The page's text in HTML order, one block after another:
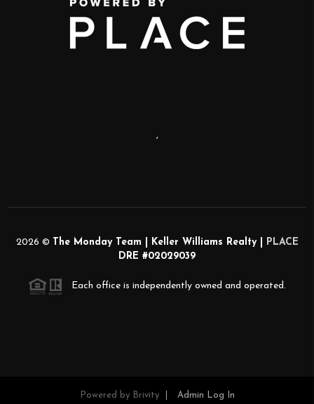
,
2026 © The Monday Team | Keller Williams Realty |
PLACE
DRE #02029039
Each office is independently owned and operated.
Powered by Brivity Admin Log In